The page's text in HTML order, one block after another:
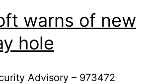
warns of new
hole
Advisory – 973472